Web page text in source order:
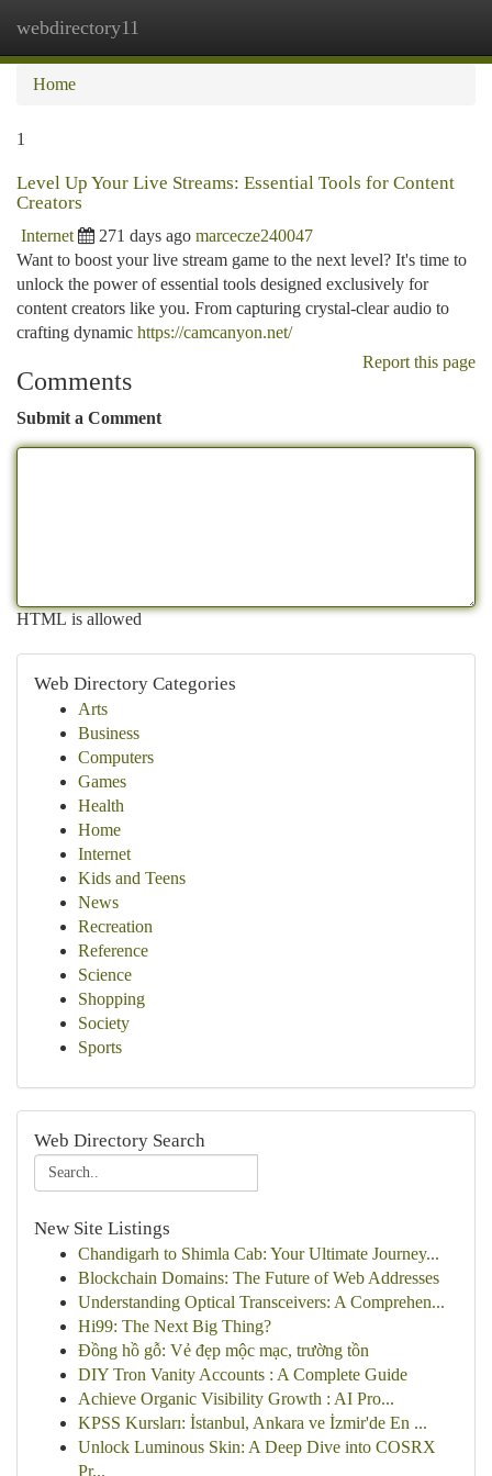
webdirectory11
Home
1
Level Up Your Live Streams: Essential Tools for Content
Creators
Internet 271 days ago marcecze240047
Want to boost your live stream game to the next level? It's time to
unlock the power of essential tools designed exclusively for
content creators like you. From capturing crystal-clear audio to
crafting dynamic https://camcanyon.net/
Report this page
Comments
Submit a Comment
HTML is allowed
Web Directory Categories
Arts
Business
Computers
Games
Health
Home
Internet
Kids and Teens
News
Recreation
Reference
Science
Shopping
Society
Sports
Web Directory Search
New Site Listings
Chandigarh to Shimla Cab: Your Ultimate Journey...
Blockchain Domains: The Future of Web Addresses
Understanding Optical Transceivers: A Comprehen...
Hi99: The Next Big Thing?
Đồng hồ gỗ: Vẻ đẹp mộc mạc, trường tồn
DIY Tron Vanity Accounts : A Complete Guide
Achieve Organic Visibility Growth : AI Pro...
KPSS Kursları: İstanbul, Ankara ve İzmir'de En ...
Unlock Luminous Skin: A Deep Dive into COSRX
Pr...